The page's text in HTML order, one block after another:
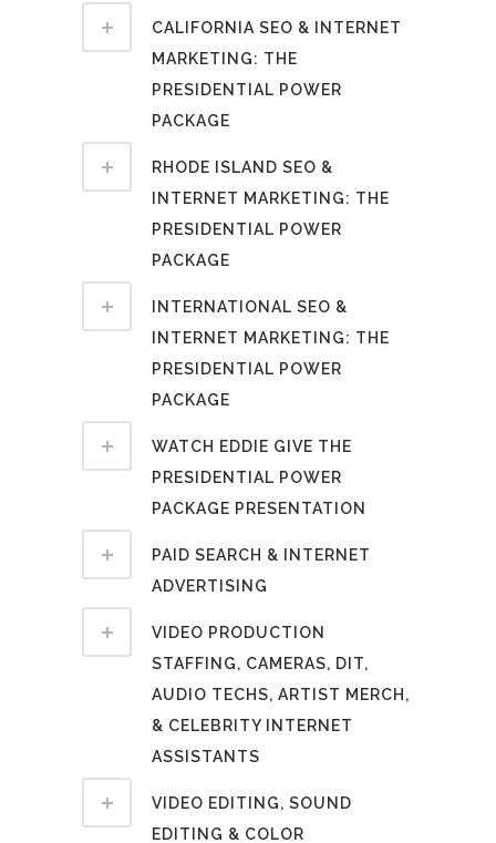
CALIFORNIA SEO & INTERNET
MARKETING: THE
PRESIDENTIAL POWER
PACKAGE
RHODE ISLAND SEO &
INTERNET MARKETING: THE
PRESIDENTIAL POWER
PACKAGE
INTERNATIONAL SEO &
INTERNET MARKETING: THE
PRESIDENTIAL POWER
PACKAGE
WATCH EDDIE GIVE THE
PRESIDENTIAL POWER
PACKAGE PRESENTATION
PAID SEARCH & INTERNET
ADVERTISING
VIDEO PRODUCTION
STAFFING, CAMERAS, DIT,
AUDIO TECHS, ARTIST MERCH,
& CELEBRITY INTERNET
ASSISTANTS
VIDEO EDITING, SOUND
EDITING & COLOR